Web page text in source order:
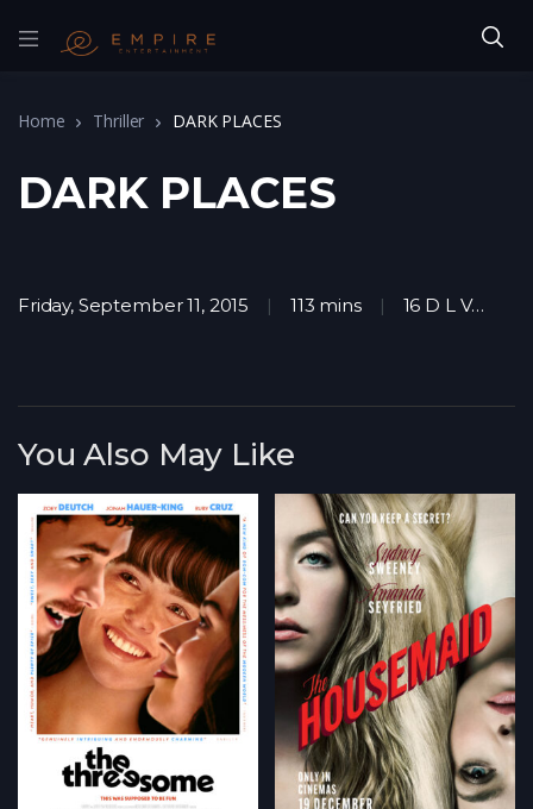
Home Thriller DARK PLACES
DARK PLACES
Friday, September 11, 2015 113 mins 16 D L V
You Also May Like